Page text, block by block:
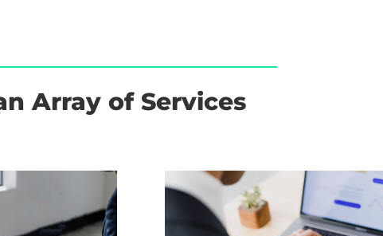
Array of Services